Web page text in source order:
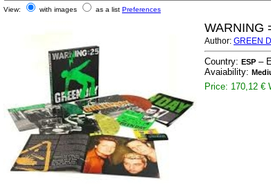
View: with images as a list Preferences
WARNING
Author: GREEN
Country: ESP –
Avaiability:
Price: 170,12 €